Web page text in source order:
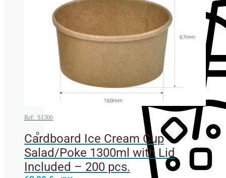
Straws
Ref: S1300
Cardboard Ice Cream Cup
Salad/Poke 1300ml with Lid
Included – 200 pcs.